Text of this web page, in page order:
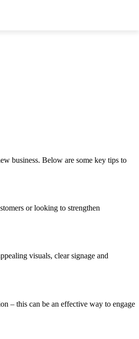
business. Below are some key tips to
or looking to strengthen
visuals, clear signage and
– this can be an effective way to engage